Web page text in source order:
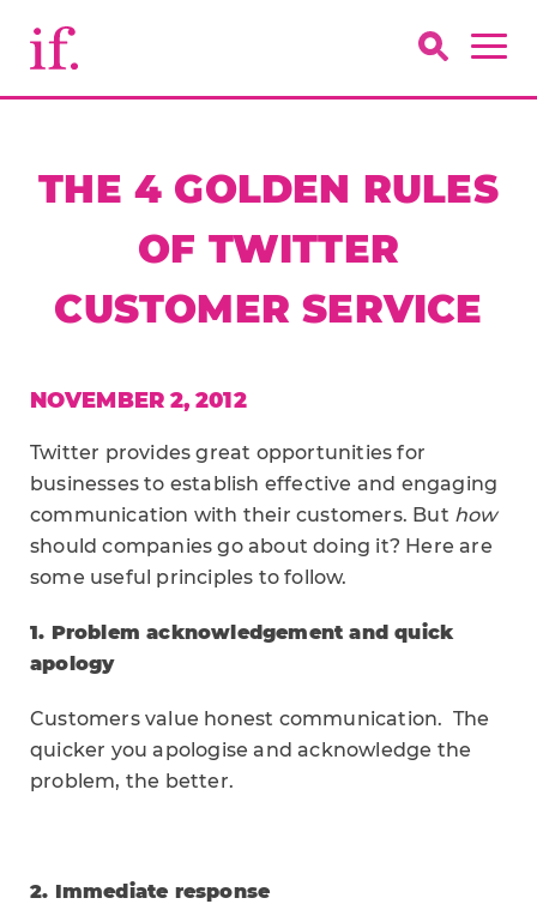
THE 4 GOLDEN RULES
OF TWITTER
CUSTOMER SERVICE
NOVEMBER 2, 2012
Twitter provides great opportunities for
businesses to establish effective and engaging
communication with their customers. But how
should companies go about doing it? Here are
some useful principles to follow.
1. Problem acknowledgement and quick
apology
Customers value honest communication. The
quicker you apologise and acknowledge the
problem, the better.
2. Immediate response